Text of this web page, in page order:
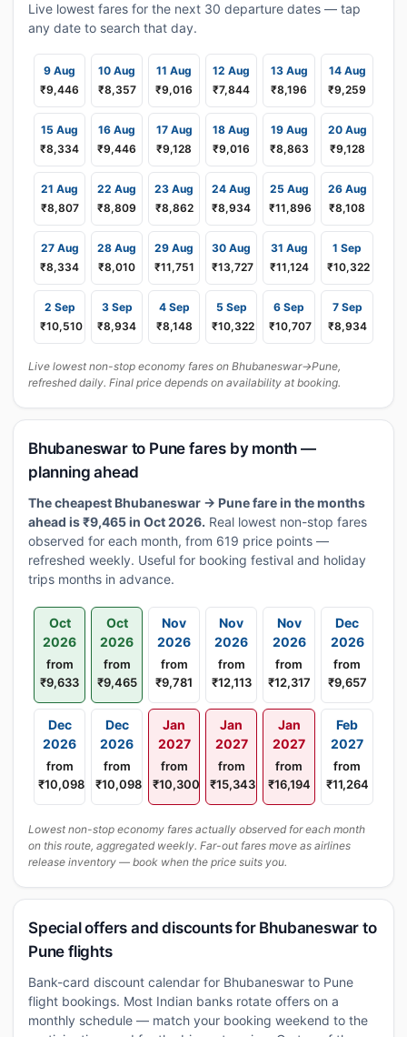
Live lowest fares for the next 30 departure dates — tap
any date to search that day.
9 Aug
₹9,446
10 Aug
₹8,357
11 Aug
₹9,016
12 Aug
₹7,844
13 Aug
₹8,196
14 Aug
₹9,259
15 Aug
₹8,334
16 Aug
₹9,446
17 Aug
₹9,128
18 Aug
₹9,016
19 Aug
₹8,863
20 Aug
₹9,128
21 Aug
₹8,807
22 Aug
₹8,809
23 Aug
₹8,862
24 Aug
₹8,934
25 Aug
₹11,896
26 Aug
₹8,108
27 Aug
₹8,334
28 Aug
₹8,010
29 Aug
₹11,751
30 Aug
₹13,727
31 Aug
₹11,124
1 Sep
₹10,322
2 Sep
₹10,510
3 Sep
₹8,934
4 Sep
₹8,148
5 Sep
₹10,322
6 Sep
₹10,707
7 Sep
₹8,934
Live lowest non-stop economy fares on Bhubaneswar→Pune,
refreshed daily. Final price depends on availability at booking.
Bhubaneswar to Pune fares by month —
planning ahead
The cheapest Bhubaneswar → Pune fare in the months
ahead is ₹9,465 in Oct 2026. Real lowest non-stop fares
observed for each month, from 619 price points —
refreshed weekly. Useful for booking festival and holiday
trips months in advance.
Oct
2026
from
₹9,633
Oct
2026
from
₹9,465
Nov
2026
from
₹9,781
Nov
2026
from
₹12,113
Nov
2026
from
₹12,317
Dec
2026
from
₹9,657
Dec
2026
from
₹10,098
Dec
2026
from
₹10,098
Jan
2027
from
₹10,300
Jan
2027
from
₹15,343
Jan
2027
from
₹16,194
Feb
2027
from
₹11,264
Lowest non-stop economy fares actually observed for each month
on this route, aggregated weekly. Far-out fares move as airlines
release inventory — book when the price suits you.
Special offers and discounts for Bhubaneswar to
Pune flights
Bank-card discount calendar for Bhubaneswar to Pune
flight bookings. Most Indian banks rotate offers on a
monthly schedule — match your booking weekend to the